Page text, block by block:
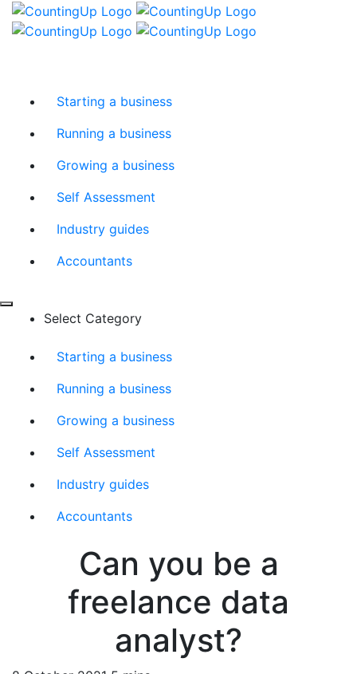
Starting a business
Running a business
Growing a business
Self Assessment
Industry guides
Accountants
Select Category
Starting a business
Running a business
Growing a business
Self Assessment
Industry guides
Accountants
Can you be a
freelance data
analyst?